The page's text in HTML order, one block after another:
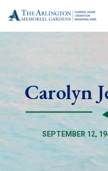
Carolyn
SEPTEMBER 12,